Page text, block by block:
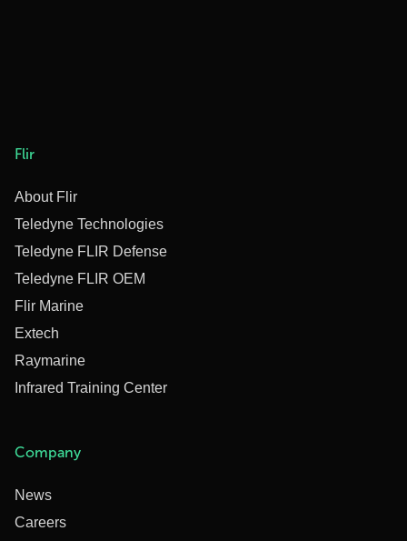
Flir
About Flir
Teledyne Technologies
Teledyne FLIR Defense
Teledyne FLIR OEM
Flir Marine
Extech
Raymarine
Infrared Training Center
Company
News
Careers